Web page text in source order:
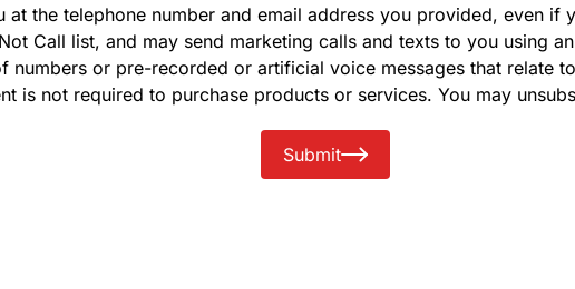
at the telephone number and email address you provided, even if
Call list, and may send marketing calls and texts to you using
numbers or pre-recorded or artificial voice messages that relate
is not required to purchase products or services. You may
Submit